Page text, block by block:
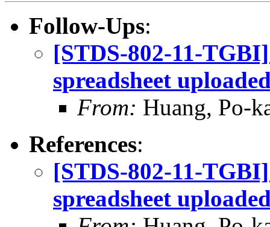
Follow-Ups:
[STDS-802-11-
spreadsheet
From: Huang, Po-
References:
[STDS-802-11-
spreadsheet